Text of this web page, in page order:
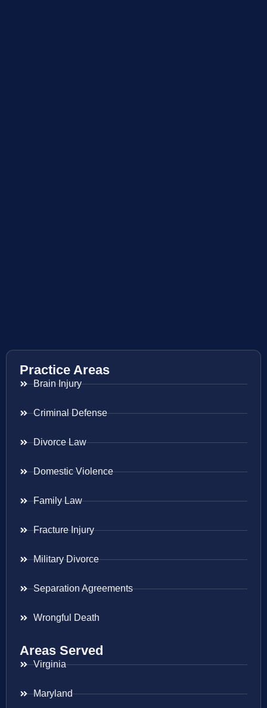
Practice Areas
Brain Injury
Criminal Defense
Divorce Law
Domestic Violence
Family Law
Fracture Injury
Military Divorce
Separation Agreements
Wrongful Death
Areas Served
Virginia
Maryland